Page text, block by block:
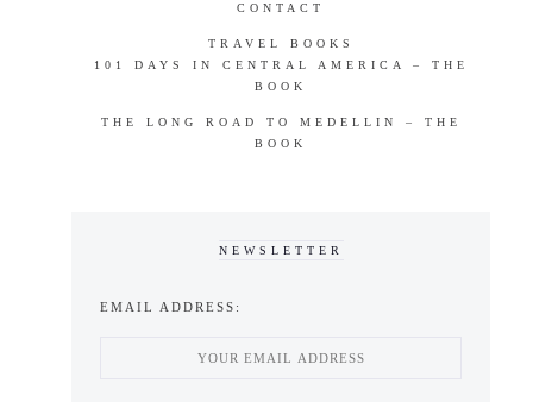
CONTACT
TRAVEL BOOKS
101 DAYS IN CENTRAL AMERICA – THE
BOOK
THE LONG ROAD TO MEDELLIN – THE
BOOK
NEWSLETTER
EMAIL ADDRESS: